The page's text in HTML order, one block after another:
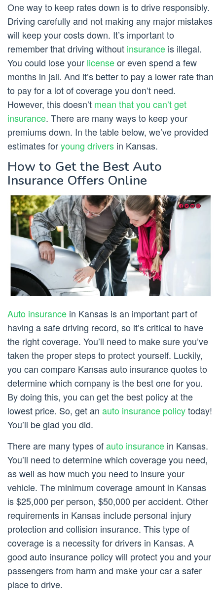
One way to keep rates down is to drive responsibly.
Driving carefully and not making any major mistakes
will keep your costs down. It’s important to
remember that driving without insurance is illegal.
You could lose your licenseor even spend a few
months in jail. And it’s better to pay a lower rate than
to pay for a lot of coverage you don’t need.
However, this doesn’t mean that you can’t get
insurance. There are many ways to keep your
premiums down. In the table below, we’ve provided
estimates foryoung drivers in Kansas.
How to Get the Best Auto
Insurance Offers Online
Auto insurance in Kansas is an important part of
having a safe driving record, so it’s critical to have
the right coverage. You’ll need to make sure you’ve
taken the proper steps to protect yourself. Luckily,
you can compare Kansas auto insurance quotes to
determine which company is the best one for you.
By doing this, you can get the best policy at the
lowest price. So, get an auto insurance policytoday!
You’ll be glad you did.
There are many types ofauto insurance in Kansas.
You’ll need to determine which coverage you need,
as well as how much you need to insure your
vehicle. The minimum coverage amount in Kansas
is $25,000 per person, $50,000 per accident. Other
requirements in Kansas include personal injury
protection and collision insurance. This type of
coverage is a necessity for drivers in Kansas. A
good auto insurance policy will protect you and your
passengers from harm and make your car a safer
place to drive.